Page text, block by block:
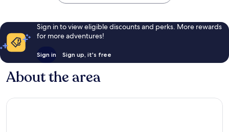
Sign in to view eligible discounts and perks. More rewards
for more adventures!
Sign in Sign up, it's free
About the area